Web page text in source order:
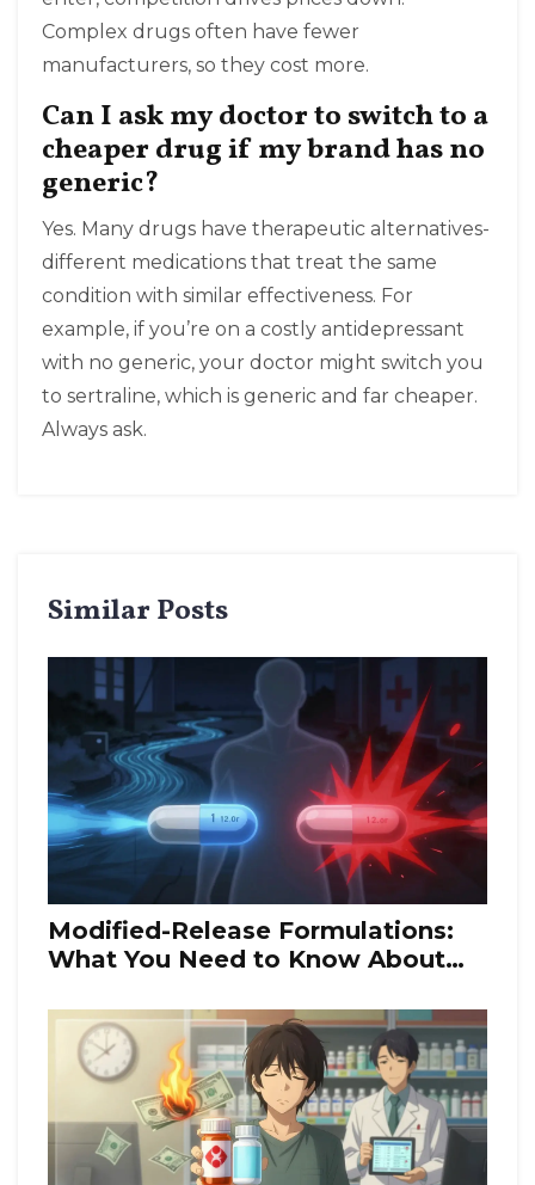
Complex drugs often have fewer
manufacturers, so they cost more.
Can I ask my doctor to switch to a
cheaper drug if my brand has no
generic?
Yes. Many drugs have therapeutic alternatives-
different medications that treat the same
condition with similar effectiveness. For
example, if you’re on a costly antidepressant
with no generic, your doctor might switch you
to sertraline, which is generic and far cheaper.
Always ask.
Similar Posts
Modified-Release Formulations:
What You Need to Know About